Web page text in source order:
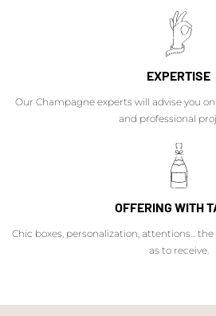
EXPERTISE
Our Champagne experts will advise you
and professional
OFFERING WITH
Chic boxes, personalization, attentions...
as to receive.